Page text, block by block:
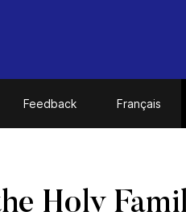
Feedback Français
Holy